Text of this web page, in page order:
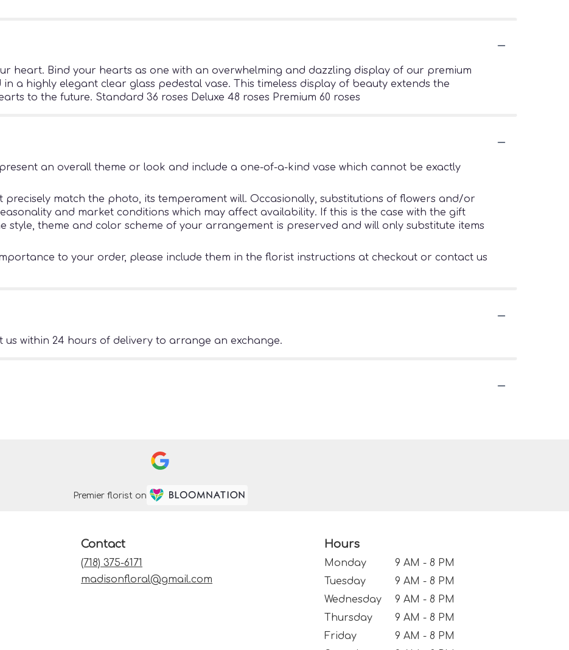
heart. Bind your hearts as one with an overwhelming and dazzling display of our premium
a highly elegant clear glass pedestal vase. This timeless display of beauty extends the
to the future. Standard 36 roses Deluxe 48 roses Premium 60 roses
an overall theme or look and include a one-of-a-kind vase which cannot be exactly
match the photo, its temperament will. Occasionally, substitutions of flowers and/or
and market conditions which may affect availability. If this is the case with the gift
style, theme and color scheme of your arrangement is preserved and will only substitute items
to your order, please include them in the florist instructions at checkout or contact us
within 24 hours of delivery to arrange an exchange.
Premier florist on
Contact
(718) 375-6171
madisonfloral@gmail.com
Hours
Monday
9 AM - 8 PM
Tuesday
9 AM - 8 PM
Wednesday
9 AM - 8 PM
Thursday
9 AM - 8 PM
Friday
9 AM - 8 PM